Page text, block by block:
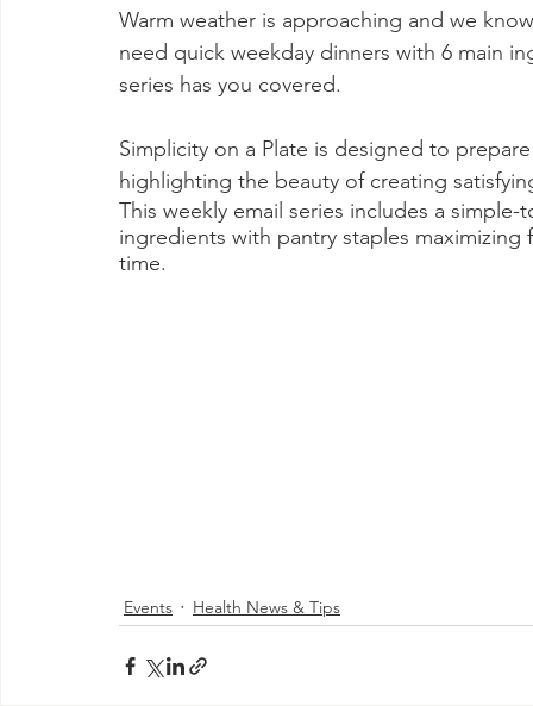
Warm weather is approaching and we
need quick weekday dinners with 6 main
series has you covered.
Simplicity on a Plate is designed to
highlighting the beauty of creating
This weekly email series includes a
ingredients with pantry staples
time.
Events Health News & Tips